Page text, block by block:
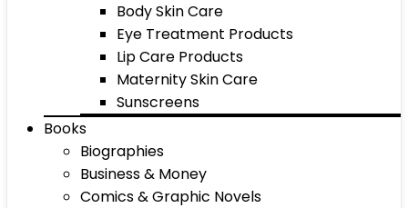
Body Skin Care
Eye Treatment Products
Lip Care Products
Maternity Skin Care
Sunscreens
Books
Biographies
Business & Money
Comics & Graphic Novels